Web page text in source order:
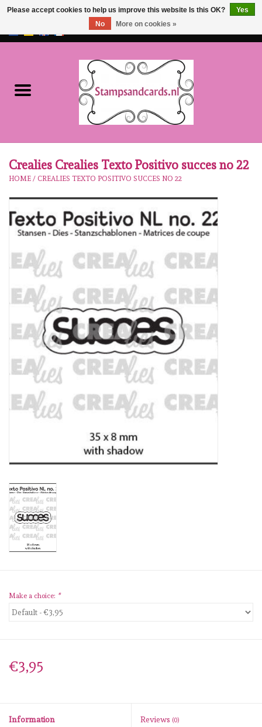
/GBP
NEW!!
workshops
Our Brands
mallen
Stempels
stempelinkt
stempelaccesoires
papier (blokjes) &
Embellishment/bedeltjes
Mixed Media
diversen
inkleurbenodigdheden
Lijm/ tape
Crealies Crealies Texto Positivo succes no 22
HOME / CREALIES TEXTO POSITIVO SUCCES NO 22
Make a choice: *
€3,95
Information Reviews (0)
Please accept cookies to help us improve this website Is this OK?
Yes
No
More on cookies »